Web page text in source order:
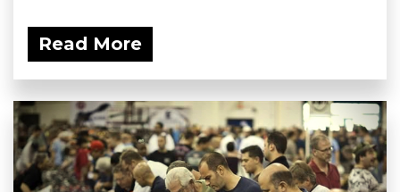
Read More